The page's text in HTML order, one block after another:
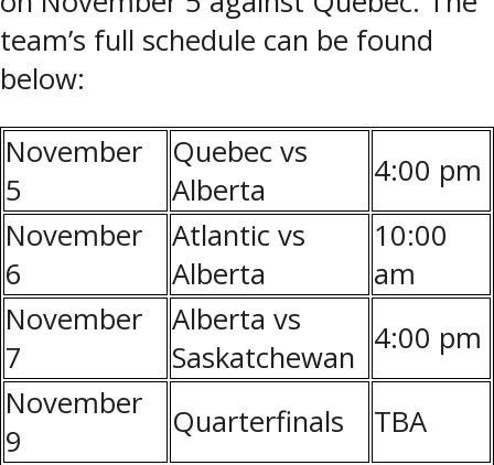
team’s full schedule can be found
below:
November
5
Quebec vs
Alberta
4:00 pm
November
6
Atlantic vs
Alberta
10:00
am
November
7
Alberta vs
Saskatchewan
4:00 pm
November
9
Quarterfinals
TBA